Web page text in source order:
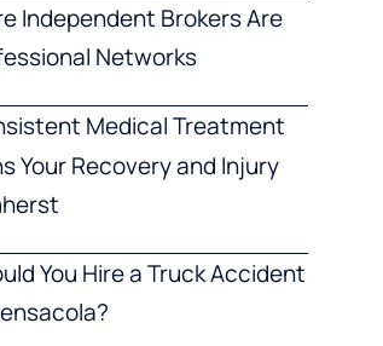
Independent Brokers Are
Networks
Medical Treatment
Your Recovery and Injury
You Hire a Truck Accident